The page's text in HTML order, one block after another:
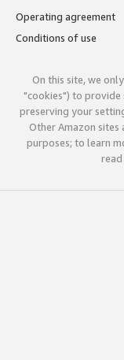
Operating agreement
Conditions of use
On this site, we
"cookies") to provide
preserving your
Other Amazon sites
purposes; to learn
read